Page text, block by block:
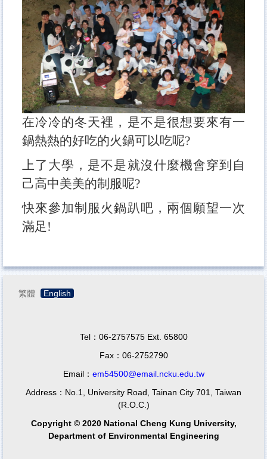
Dinner with teachers
The Big Eater
Travel
Hotpot party
在冷冷的冬天裡，是不是很想要來有一
鍋熱熱的好吃的火鍋可以吃呢?
上了大學，是不是就沒什麼機會穿到自
己高中美美的制服呢?
快來參加制服火鍋趴吧，兩個願望一次
滿足!
繁體 English
Tel：06-2757575 Ext. 65800
Fax：06-2752790
Email： em54500@email.ncku.edu.tw
Address：No.1, University Road, Tainan City 701, Taiwan
(R.O.C.)
Copyright © 2020 National Cheng Kung University,
Department of Environmental Engineering